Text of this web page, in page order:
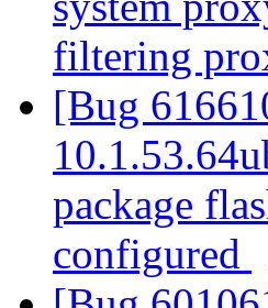
filtering
[Bug
package
configured